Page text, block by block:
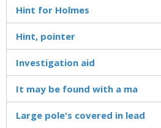
Hint for Holmes
Hint, pointer
Investigation aid
It may be found with a ma
Large pole's covered in lead